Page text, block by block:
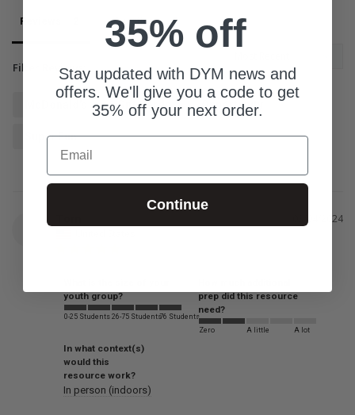
Reviews Questions
Filter Reviews:
Gift Cards Opportunity
Super Fun
03/04/2024
youth group?
0-25 Students 26-75 Students76 Students
prep did this resource
need?
Zero A little A lot
In what context(s)
would this
resource work?
In person (indoors)
35% off
Stay updated with DYM news and
offers. We'll give you a code to get
35% off your next order.
Email
Continue